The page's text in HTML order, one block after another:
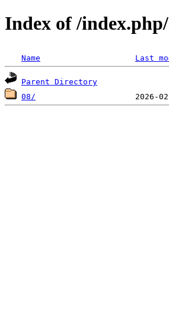
Index of /
Name Last
Parent Directory
08/